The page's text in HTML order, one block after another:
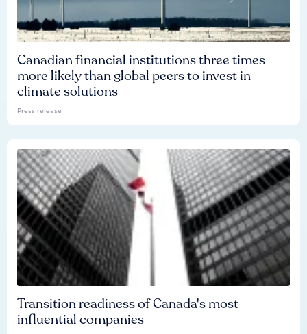
Canadian financial institutions three times
more likely than global peers to invest in
climate solutions
Press release
Transition readiness of Canada's most
influential companies